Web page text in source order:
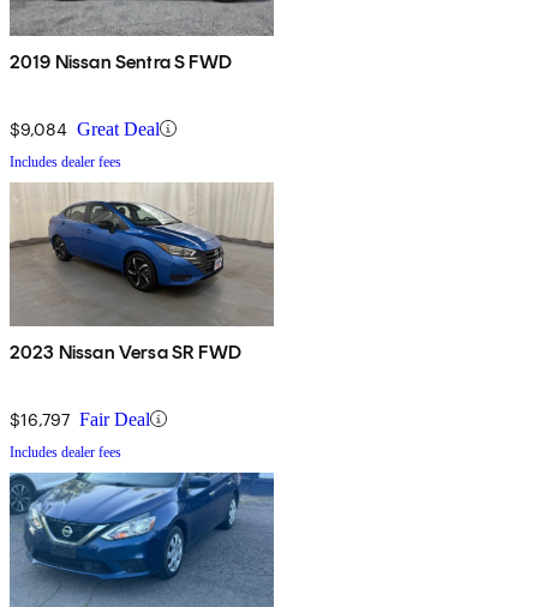
2019 Nissan Sentra S FWD
$9,084 Great Deal
Includes dealer fees
2023 Nissan Versa SR FWD
$16,797 Fair Deal
Includes dealer fees